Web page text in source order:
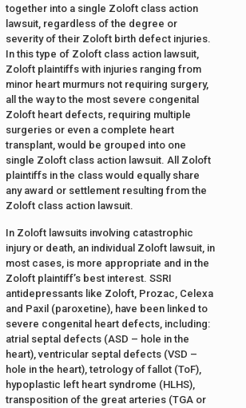
together into a single Zoloft class action
lawsuit, regardless of the degree or
severity of their Zoloft birth defect injuries.
In this type of Zoloft class action lawsuit,
Zoloft plaintiffs with injuries ranging from
minor heart murmurs not requiring surgery,
all the way to the most severe congenital
Zoloft heart defects, requiring multiple
surgeries or even a complete heart
transplant, would be grouped into one
single Zoloft class action lawsuit. All Zoloft
plaintiffs in the class would equally share
any award or settlement resulting from the
Zoloft class action lawsuit.
In Zoloft lawsuits involving catastrophic
injury or death, an individual Zoloft lawsuit, in
most cases, is more appropriate and in the
Zoloft plaintiff’s best interest. SSRI
antidepressants like Zoloft, Prozac, Celexa
and Paxil (paroxetine), have been linked to
severe congenital heart defects, including:
atrial septal defects (ASD – hole in the
heart), ventricular septal defects (VSD –
hole in the heart), tetrology of fallot (ToF),
hypoplastic left heart syndrome (HLHS),
transposition of the great arteries (TGA or